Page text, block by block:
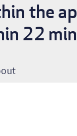
the
22